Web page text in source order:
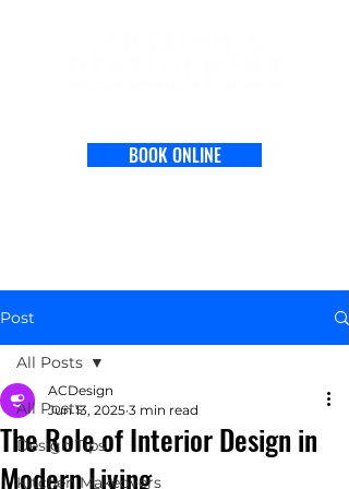
BOOK ONLINE
Post
All Posts
Design Tips
Kitchen Makeovers
All Posts
The Role of Interior Design in
Modern Living
ACDesign
Jun 13, 2025 3 min read